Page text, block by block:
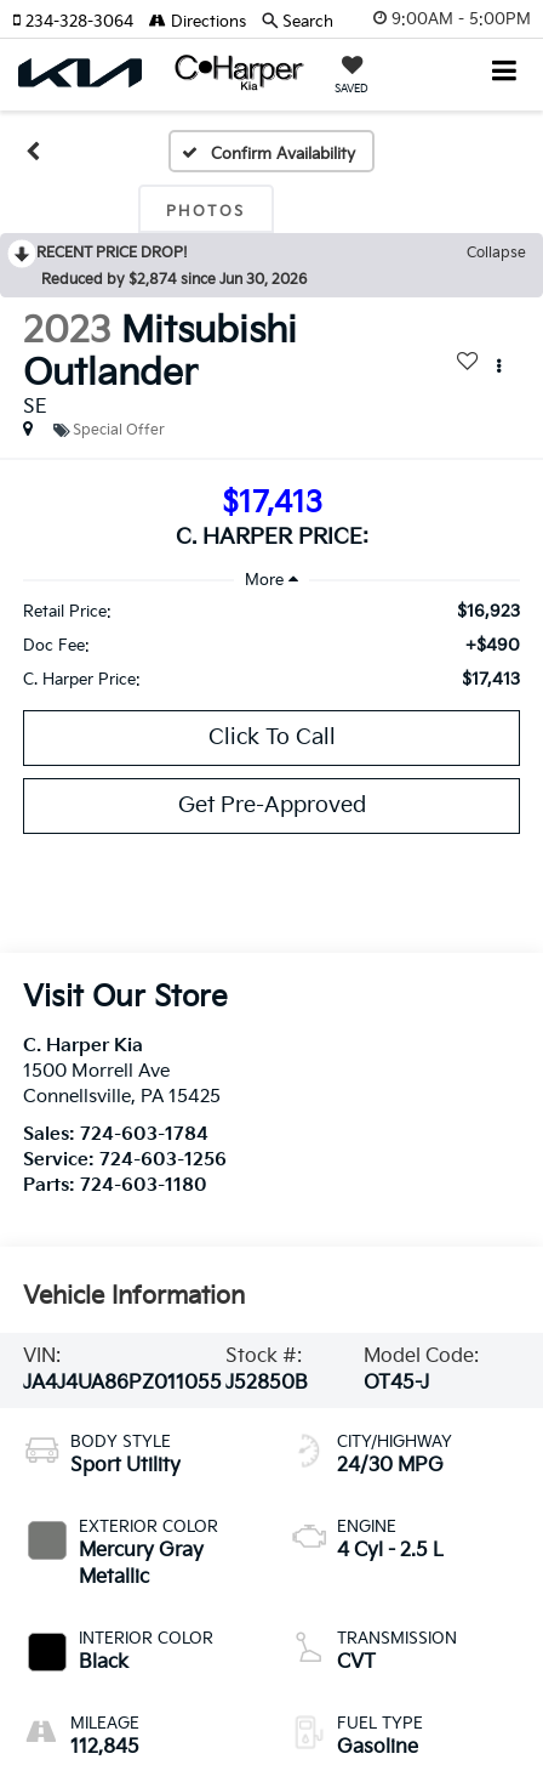
9:00AM - 5:00PM
SAVED
234-328-3064 Directions Search
Confirm Availability
PHOTOS
RECENT PRICE DROP!
Collapse
Reduced by $2,874 since Jun 30, 2026
2023 Mitsubishi
Outlander
SE
Special Offer
$17,413
C. HARPER PRICE:
Retail Price: $16,923
Doc Fee: +$490
C. Harper Price: $17,413
Click To Call
Get Pre-Approved
Visit Our Store
C. Harper Kia
1500 Morrell Ave
Connellsville, PA 15425
Sales: 724-603-1784
Service: 724-603-1256
Parts: 724-603-1180
Vehicle Information
VIN:
JA4J4UA86PZ011055
Stock #:
J52850B
Model Code:
OT45-J
BODY STYLE
Sport Utility
EXTERIOR COLOR
Mercury Gray
Metallic
INTERIOR COLOR
Black
MILEAGE
112,845
CITY/HIGHWAY
24/30 MPG
ENGINE
4 Cyl - 2.5 L
TRANSMISSION
CVT
FUEL TYPE
Gasoline